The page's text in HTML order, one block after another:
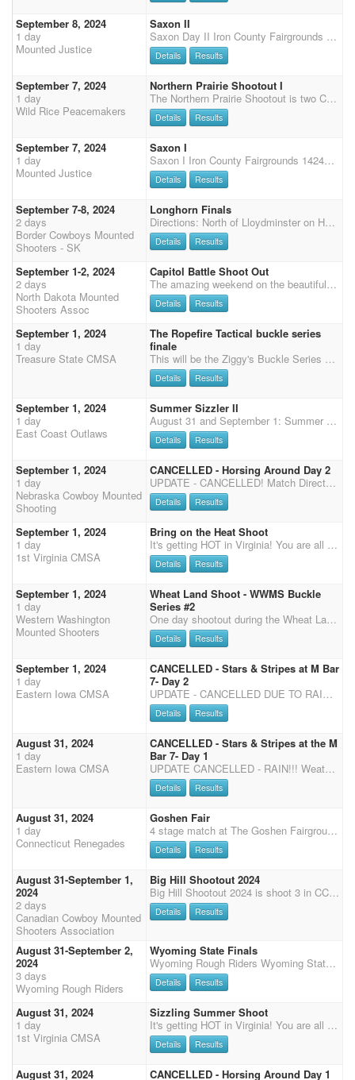
September 8, 2024
1 day
Mounted Justice
Saxon II
Saxon Day II Iron County Fairgrounds 14244 School St Saxon, WI 54559 Sunday September 8 Sunday, Start time 9:00 AM Registration closes at 8:00 AM Both days will start with 2 stages of SHOTGUN first, rifle will run after main match each day. Main Match 4 Stages = $65/day (includes Double World Points) Shotgun 2 Stages = $30 on Saturday & Sunday Rifle 2 Stages = $35 on Saturday & Sunday Wrangler $10/per day Office fee $5/day ADDED MONEY $400- 3D Jackpot! Combined times for both days. Clean shooter $10 Primitive camping at no charge- contact Theresa for information on electric hook ups. Porta pens or stalls available- $30/weekend, please bring your own shavings. Potluck Saturday Night Welcome to arrive early. Negative coggins and appropriate paperwork requi
Details Results
September 7, 2024
1 day
Wild Rice Peacemakers
Northern Prairie Shootout I
The Northern Prairie Shootout is two CMSA DWPQ Shoots on September 7th and 8th, 2024 in Twin Valley, MN hosted by the Wild Rice Peacemakers. Registration is Friday night 7pm-9pm. Saturday: 8am-9am - Check-in and Registration 9:30am - Mandatory Safety Meeting for all riders including Wranglers 9:45am - Wrangler Ground Shooting 10:00am - 4 Stage Main Match followed by 2 Stage Rifle and 2 Stage Shotgun Approximately 6:00pm - Potluck Supper with Awards to Follow Sunday: 7:30am-8:00am - Check In and Registration 8:30am - Mandatory Safety Meeting for all riders including Wranglers 8:45am - Wrangler Ground Shooting 8:55 am - Presentation of Colors/National Anthem 9:00am - 4 Stage Main Match Awards and Checks to follow approximately 1 hour following the end of the shoot.
Details Results
September 7, 2024
1 day
Mounted Justice
Saxon I
Saxon I Iron County Fairgrounds 14244 School St Saxon, WI 54559 Saturday September 7 Saturday Start time: 12:00 PM - Noon. Registration closes at 11:00 AM Sunday, Start time 9:00 AM Registration closes at 8:00 AM Both days will start with 2 stages of SHOTGUN first, rifle will run after main match each day. Main Match 4 Stages = $65/day (includes Double World Points) Shotgun 2 Stages = $30 on Saturday & Sunday Rifle 2 Stages = $35 on Saturday & Sunday Wrangler $10/per day Office fee $5/day ADDED MONEY $400- 3D Jackpot! Combined weekend times. Optional side team jackpot on Saturday. Clean shooter $10 Primitive camping at no charge- contact Theresa for information on electric hook ups. Porta pens or limited stall available- reserve online. $30/weekend. Bri
Details Results
September 7-8, 2024
2 days
Border Cowboys Mounted
Shooters - SK
Longhorn Finals
Directions: North of Lloydminster on Hwy 17 to Hwy 3 East, cross the North Sask River and drive approximately 2-3 miles and turn north (left) on Big Hill Road, drive for about 3.5 miles and there will be a sign on the right side of the road. CMSA 2 day shoot Registration closes Sept 5th, 2024 Co-sanctioned with SCMSA for year end points. $800 added money to date. Ammunition will be provided by Whitehouse Blanks. 3 Stage Main match - entry fee (EF) $200. 50% payback, pays 1 in 3 (etc. 1 in 3 / 2 in 4) 2 Stage Shot Gun - EF $80. Min of 3 to gender split. SG pays 50% (1 in 3 / 2 in 4) 2 Stage Rifle - EF $80. Min of 3 to gender split. Rifle pays 50% (1 in 3 / 2 in 4) Wranglers - entry fee $10, 100% payback - No ground shooting Clean Shooter Pot $10 100% payback Grounds F
Details Results
September 1-2, 2024
2 days
North Dakota Mounted
Shooters Assoc
Capitol Battle Shoot Out
The amazing weekend on the beautiful rolling buttes of North Dakota's Flying D Arena continues with the Capitol Battle Shoot Out on Sunday and Monday. The Capital Battle Shoot Out has $5000 added money and 5x points. The Capital Battle Shoot Out consists of a four-stage main match starting at 9:30am CST on Sunday. Monday has a one-stage eliminator with a two-stage shotgun, and two-stage rifle match to follow. Join us for an amazing weekend of shooting, games, food, family, and friends. Payment on site or pre-pay: cash, check or Venmo. Registration at shoot available in person after online registration deadline is passed. SCHEDULE: 8/30/2024 Friday 4pm-7pm: Check-in and registration 9/1/2024 Sunday 7am-8am: Check-in and registration 9:00 am: Mandatory safety meeting 9:25 am: Nation
Details Results
September 1, 2024
1 day
Treasure State CMSA
The Ropefire Tactical buckle series
finale
This will be the Ziggy's Buckle Series finals with $6,000 added money and lots of series buckles! We have reserved both indoor and outdoor arenas at the 406 Arena in Vaughn MT. $3,000 added to the classes. 50% circuit payback.
Details Results
September 1, 2024
1 day
East Coast Outlaws
Summer Sizzler II
August 31 and September 1: Summer Sizzler I and II Come shoot with the East Coast Outlaws at the Lycoming County Fairgrounds, 500 Broadway Street, Hughesville, PA. This is our third shoot weekend of the season. There are 72 (10'x10') stalls in the main barn by the ring with two smaller overflow barns for a total of 110 stalls. Electric outlets every two stalls for fan use. Plenty of RV hookups. Easy in and out of the event. Hughesville is just off route 180 which is just off route 80. Easy to get to! Two shoots: Four Stage Match Saturday August 31 (Rifle/Shotgun before MM) Three Stage Match Sunday Sept 1 (Cavalry before MM) Friday: 2 stage practice. Go order: 6 to 1 Saturday: Rifle / Shotgun then Main Match immediately after. Please attend the mandatory Sa
Details Results
September 1, 2024
1 day
Nebraska Cowboy Mounted
Shooting
CANCELLED - Horsing Around Day 2
UPDATE - CANCELLED! Match Director Dave Hassett 308-379-3479 Office Becky Seevers 308-530-7172
Details Results
September 1, 2024
1 day
1st Virginia CMSA
Bring on the Heat Shoot
It's getting HOT in Virginia! You are all invited to our Sizzling Summer and Bring on the Heat Weekend! Our event will take place at the beautiful Meadow Event Park, Doswell, Virginia, Home of Secretariat (13191 Dawn Blvd. Doswell VA 23047) We will be shooting under the covered Arena and will have a large warm-up arena open at all times. 50% payback for the weekend. Registration Friday from 4:00pm to 6:00pm Saturday from 7:00am to 8:00am Sunday 7:30am to 8:00am Saturday- 8:30am safety meeting, then we will start our Main Match, 3 Stages, followed by Rifle and Shotgun. Saturday night, 1st Virginia will host a Bourbon/Wine Tasting, Taco Bar dinner for all riders and their families and a Cornhole Tournament. Please come join us following Saturday's last stage. Tim
Details Results
September 1, 2024
1 day
Western Washington
Mounted Shooters
Wheat Land Shoot - WWMS Buckle
Series #2
One day shootout during the Wheat Land Communities' Fair in Ritzville. DK Diesel Performance & Off-Road Buckle Series Event #2 hosted by WWMS. Come early and enjoy the Ritzville rodeo Saturday evening. Shooting will be done early enough Sunday, you can hit the road and beat the holiday traffic. Added money, Top 10 Awards & 3D Sidepot paid per stage. No multi-horse or time only runs due to time constraint. THIS IS A PRE-PAY EVENT - DUE NO LATER THAN AUGUST 20th or spot may be released if there is a waiting list. You may enter additional events (i.e. shotgun/clean shooter, etc.) during registration the day of event. Contact: Angie Seagle (360) 961-6144 Venmo: @Angela-Harkness-4 (put "Ritzville" in the memo section) Send checks payable to: WWMS - PO Box 58, Custer, WA 98240 WRANGLER
Details Results
September 1, 2024
1 day
Eastern Iowa CMSA
CANCELLED - Stars & Stripes at M Bar
7- Day 2
UPDATE - CANCELLED DUE TO RAIN! Weather canceled our original event but great news, we rescheduled for August 31-September 1 at a new location! Come and celebrate the Stars & Stripes at the M Bar 7 in Clinton, IA. This is a private property with a 150' x 250' outdoor arena. The facility offers stalls and pens at $30/per horse for the weekend. There are 15 outdoor stalls (no shavings needed) and 6 large grass pens that can comfortably fit up to 3 horses. Stalls and pens must be filled before port-a-penning. Contact Toby or Reata Mullins to reserve a stall or pen. There are NO RV hookups, however, dry camping is FREE for the weekend! This event is DWQP which will include Calvary, Main Match, Shotgun and Rifle. SATURDAY Registration will close at 8:30 AM. We will start with
Details Results
August 31, 2024
1 day
Eastern Iowa CMSA
CANCELLED - Stars & Stripes at the M
Bar 7- Day 1
UPDATE CANCELLED - RAIN!!! Weather canceled our original event but great news, we rescheduled for August 31-September 1 at a new location! Come and celebrate the Stars & Stripes at the M Bar 7 in Clinton, IA. This is a private property with a 150' x 250' outdoor arena. The facility offers stalls and pens at $30/per horse for the weekend. There are 15 outdoor stalls (no shavings needed) and 6 large grass pens that can comfortably fit up to 3 horses. Stalls and pens must be filled before port-a-penning. Contact Toby or Reata Mullins to reserve a stall or pen. There are NO RV hookups, however, dry camping is FREE for the weekend! This event is DWQP which will include Calvary, Main Match, Shotgun and Rifle. SATURDAY Registration will close at 8:30 AM. We will start with two st
Details Results
August 31, 2024
1 day
Connecticut Renegades
Goshen Fair
4 stage match at The Goshen Fairgrounds in Goshen, CT. Portable bathroom facilities, water for horses, and plenty of parking is available. Check-in upon arrival. No rain date is available.
Details Results
August 31-September 1,
2024
2 days
Canadian Cowboy Mounted
Shooters Association
Big Hill Shootout 2024
Big Hill Shootout 2024 is shoot 3 in CCMSA's 2024 buckle series. $10000 add money to date and overall buckles for overall mens and ladies. Entry fees must be paid by end of day August 29. Send e-transfer to ccmsaetransfer@gmail.com Shoot is a 3D pay out, paid per stage. To enter 2nd horse call or text Darren 403-916-9616. Shoot starts 9:00 AM both days. Will need volunteers to shoot downtown at the rodeo both days, all levels of shooters welcome. Registration will be at 7:00PM Friday night and no registration Saturday morning. Free camping can park on North and South side of the barn. Must access facility off of highway 1A.
Details Results
August 31-September 2,
2024
3 days
Wyoming Rough Riders
Wyoming State Finals
Wyoming Rough Riders Wyoming State Finals August 31 and September 1-2, 2024 We will kick off the WY State Finals with the Guns, Cans & Cattle Classic Jackpot on Saturday, August 31st at noon sharp. Entry Fee is $150.00 and limited to 40 Riders - 20 men and 20 women. We will run like we did last year and take the 1st 20 men and 20 women; a waiting list will be watched and as cancellations come, we will fill. Pay back is 100% payback based on $100.00, the other $50.00 goes to cattle rental this year. Paying 5 places in each division and Saddles to the overalls. It is the combined time of 1 Stage Shooting, 1 Barrel Race and a 1 on 1 Cattle Sort. A deposit of $50.00 must be paid by August 10th in order to secure your place, if deposit is not received, the next person in line will be
Details Results
August 31, 2024
1 day
1st Virginia CMSA
Sizzling Summer Shoot
It's getting HOT in Virginia! You are all invited to our Sizzling Summer and Bring on the Heat Weekend! Our event will take place at the beautiful Meadow Event Park, Doswell, Virginia, Home of Secretariat (13191 Dawn Blvd. Doswell VA 23047) We will be shooting under the covered Arena and will have a large warm-up arena open at all times. 50% payback for the weekend. Registration Friday from 4:00pm to 6:00pm Saturday from 7:00am to 8:00am Sunday 7:30am to 8:00am Saturday- 8:30am safety meeting, then we will start our Main Match, 3 Stages, followed by Rifle and Shotgun. Saturday night, 1st Virginia will host a Bourbon/Wine Tasting, Taco Bar dinner for all riders and their families and a Cornhole Tournament. Please come join us following Saturday's last stage. Tim
Details Results
August 31, 2024
CANCELLED - Horsing Around Day 1